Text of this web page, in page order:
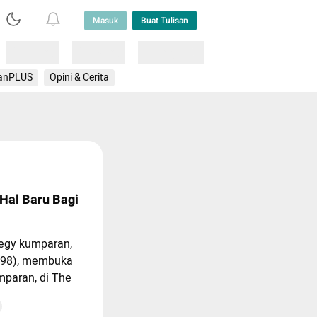
Masuk Buat Tulisan
Opini & Cerita
Baru Bagi
kumparan,
membuka
di The
Rabu